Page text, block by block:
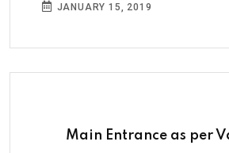
JANUARY 15, 2019
Main Entrance as per